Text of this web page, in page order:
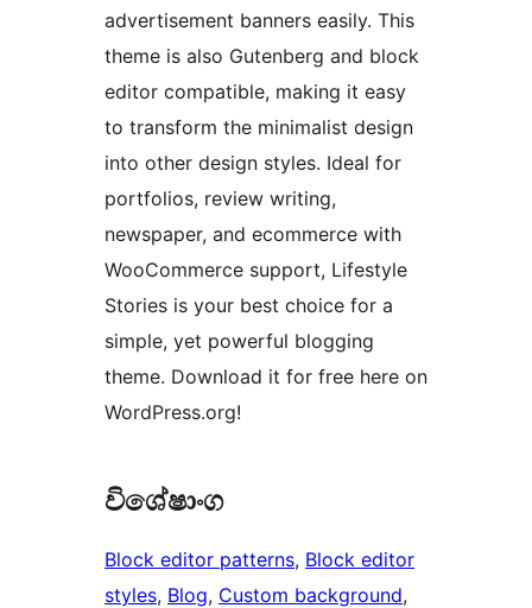
advertisement banners easily. This
theme is also Gutenberg and block
editor compatible, making it easy
to transform the minimalist design
into other design styles. Ideal for
portfolios, review writing,
newspaper, and ecommerce with
WooCommerce support, Lifestyle
Stories is your best choice for a
simple, yet powerful blogging
theme. Download it for free here on
WordPress.org!
විශේෂාංග
Block editor patterns, Block editor
styles, Blog, Custom background